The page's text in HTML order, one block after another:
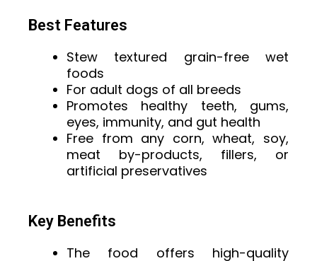
Best Features
Stew textured grain-free wet
foods
For adult dogs of all breeds
Promotes healthy teeth, gums,
eyes, immunity, and gut health
Free from any corn, wheat, soy,
meat by-products, fillers, or
artificial preservatives
Key Benefits
The food offers high-quality